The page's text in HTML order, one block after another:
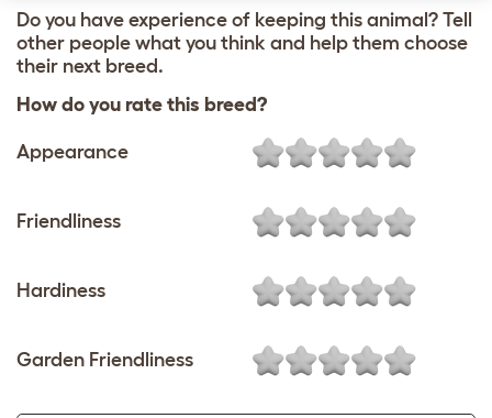
d
o
w
n
Do you have experience of keeping this animal? Tell
other people what you think and help them choose
their next breed.
How do you rate this breed?
Appearance
Friendliness
Hardiness
Garden Friendliness